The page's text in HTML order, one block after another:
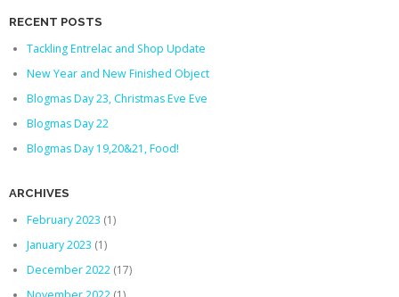
RECENT POSTS
Tackling Entrelac and Shop Update
New Year and New Finished Object
Blogmas Day 23, Christmas Eve Eve
Blogmas Day 22
Blogmas Day 19,20&21, Food!
ARCHIVES
February 2023 (1)
January 2023 (1)
December 2022 (17)